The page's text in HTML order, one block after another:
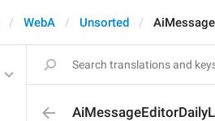
WebA Unsorted